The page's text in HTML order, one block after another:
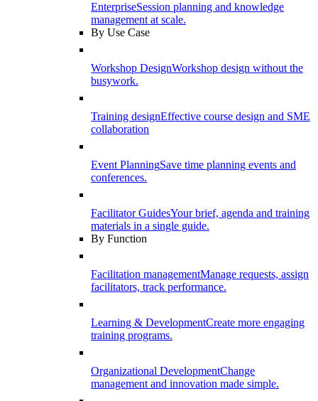
EnterpriseSession planning and knowledge
management at scale.
By Use Case
Workshop DesignWorkshop design without the
busywork.
Training designEffective course design and SME
collaboration
Event PlanningSave time planning events and
conferences.
Facilitator GuidesYour brief, agenda and training
materials in a single guide.
By Function
Facilitation managementManage requests, assign
facilitators, track performance.
Learning & DevelopmentCreate more engaging
training programs.
Organizational DevelopmentChange
management and innovation made simple.